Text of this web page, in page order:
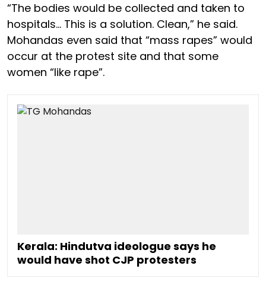
“The bodies would be collected and taken to
hospitals… This is a solution. Clean,” he said.
Mohandas even said that “mass rapes” would
occur at the protest site and that some
women “like rape”.
Kerala: Hindutva ideologue says he
would have shot CJP protesters